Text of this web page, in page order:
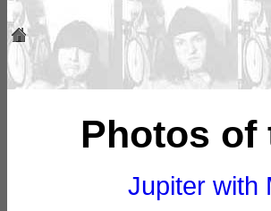
Photos of
Jupiter with